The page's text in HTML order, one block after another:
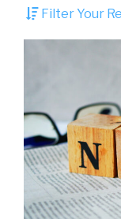
Filter Your